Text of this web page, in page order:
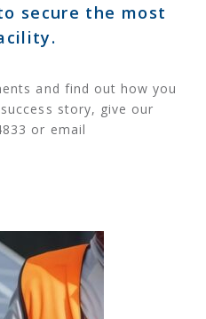
secure the most
and find out how you
story, give our
or email